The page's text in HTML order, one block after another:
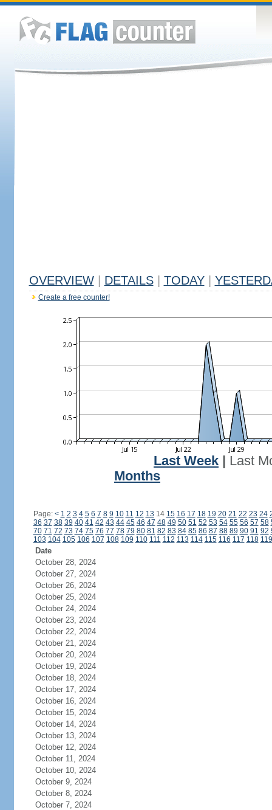
OVERVIEW DETAILS TODAY
Create a free counter!
Last Week
Last
Months
Page: < 1 2 3 4 5 6 7 8 9 10 11 12 13 14 15 16 17 18 19 20 21 22 23 24
36 37 38 39 40 41 42 43 44 45 46 47 48 49 50 51 52 53 54 55 56 57 58
70 71 72 73 74 75 76 77 78 79 80 81 82 83 84 85 86 87 88 89 90 91 92
103 104 105 106 107 108 109 110 111 112 113 114 115 116 117 118 119
Date
October 28, 2024
October 27, 2024
October 26, 2024
October 25, 2024
October 24, 2024
October 23, 2024
October 22, 2024
October 21, 2024
October 20, 2024
October 19, 2024
October 18, 2024
October 17, 2024
October 16, 2024
October 15, 2024
October 14, 2024
October 13, 2024
October 12, 2024
October 11, 2024
October 10, 2024
October 9, 2024
October 8, 2024
October 7, 2024